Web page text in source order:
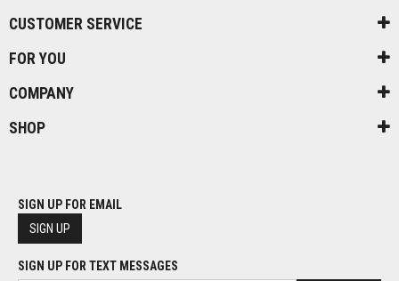
CUSTOMER SERVICE
FOR YOU
COMPANY
SHOP
SIGN UP FOR EMAIL
SIGN UP
SIGN UP FOR TEXT MESSAGES